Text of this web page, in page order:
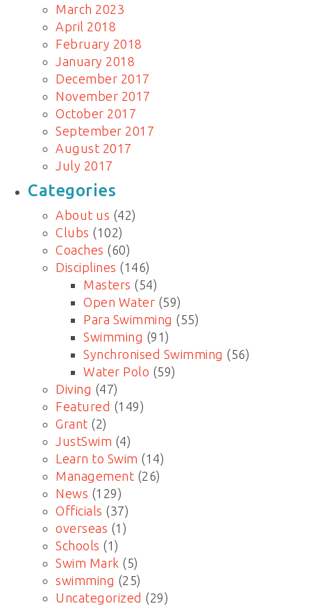
March 2023
April 2018
February 2018
January 2018
December 2017
November 2017
October 2017
September 2017
August 2017
July 2017
Categories
About us (42)
Clubs (102)
Coaches (60)
Disciplines (146)
Masters (54)
Open Water (59)
Para Swimming (55)
Swimming (91)
Synchronised Swimming (56)
Water Polo (59)
Diving (47)
Featured (149)
Grant (2)
JustSwim (4)
Learn to Swim (14)
Management (26)
News (129)
Officials (37)
overseas (1)
Schools (1)
Swim Mark (5)
swimming (25)
Uncategorized (29)